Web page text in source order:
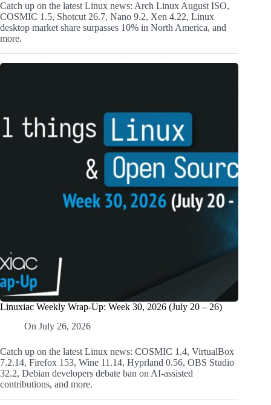
Catch up on the latest Linux news: Arch Linux August ISO,
COSMIC 1.5, Shotcut 26.7, Nano 9.2, Xen 4.22, Linux
desktop market share surpasses 10% in North America, and
more.
Linuxiac Weekly Wrap-Up: Week 30, 2026 (July 20 – 26)
On July 26, 2026
Catch up on the latest Linux news: COSMIC 1.4, VirtualBox
7.2.14, Firefox 153, Wine 11.14, Hyprland 0.56, OBS Studio
32.2, Debian developers debate ban on AI-assisted
contributions, and more.